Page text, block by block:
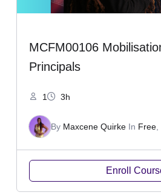
MCFM00106
Principals
1 3h
By Maxcene Quirke In Free
Enroll